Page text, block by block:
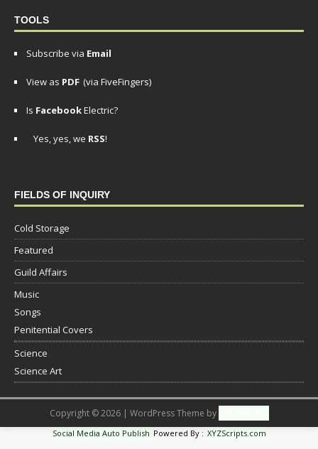
TOOLS
Subscribe via Email
View as PDF (via FiveFingers)
Is FacebookElectric?
Yes, yes, we RSS!
FIELDS OF INQUIRY
Cold Storage
Featured
Guild Affairs
Music
Songs
Penitential Covers
Science
Science Art
Copyright © 2026 | WordPress Theme by
Social Media Auto Publish Powered By : XYZScripts.com